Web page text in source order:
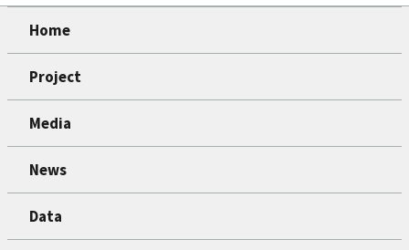
Home
Project
Media
News
Data